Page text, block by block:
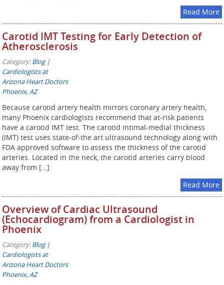
Read More
Carotid IMT Testing for Early Detection of
Atherosclerosis
Category:Blog |
Cardiologists at
Arizona Heart Doctors
Phoenix, AZ
Because carotid artery health mirrors coronary artery health,
many Phoenix cardiologists recommend that at-risk patients
have a carotid IMT test. The carotid intimal-medial thickness
(IMT) test uses state-of-the art ultrasound technology along with
FDA approved software to assess the thickness of the carotid
arteries. Located in the neck, the carotid arteries carry blood
away from […]
Read More
Overview of Cardiac Ultrasound
(Echocardiogram) from a Cardiologist in
Phoenix
Category:Blog |
Cardiologists at
Arizona Heart Doctors
Phoenix, AZ